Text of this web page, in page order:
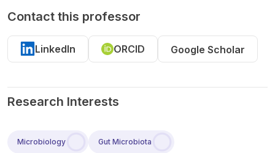
Contact this professor
LinkedIn ORCID Google Scholar
Research Interests
Microbiology Gut Microbiota